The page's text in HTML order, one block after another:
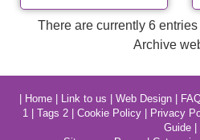
There are currently 6
Archive
Home| Link to us Web Design|
1
Tags 2 Cookie Policy Privacy
Guide|